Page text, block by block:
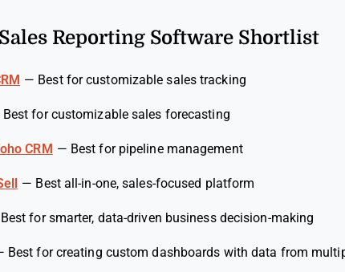
Reporting Software Shortlist
— Best for customizable sales tracking
Best for customizable sales forecasting
CRM — Best for pipeline management
— Best all-in-one, sales-focused platform
Best for smarter, data-driven business decision-making
Best for creating custom dashboards with data from